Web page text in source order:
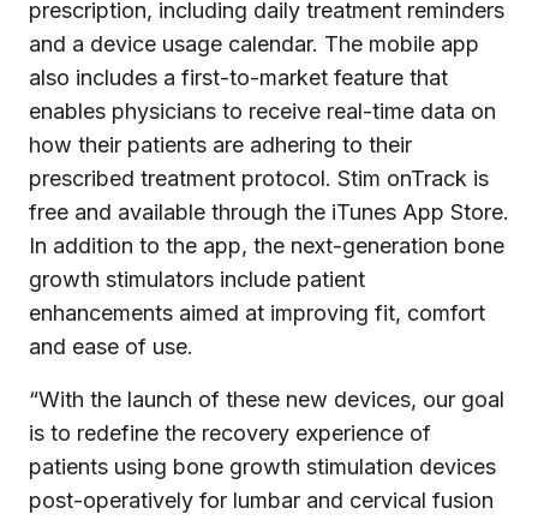
prescription, including daily treatment reminders
and a device usage calendar. The mobile app
also includes a first-to-market feature that
enables physicians to receive real-time data on
how their patients are adhering to their
prescribed treatment protocol. Stim onTrack is
free and available through the iTunes App Store.
In addition to the app, the next-generation bone
growth stimulators include patient
enhancements aimed at improving fit, comfort
and ease of use.
“With the launch of these new devices, our goal
is to redefine the recovery experience of
patients using bone growth stimulation devices
post-operatively for lumbar and cervical fusion